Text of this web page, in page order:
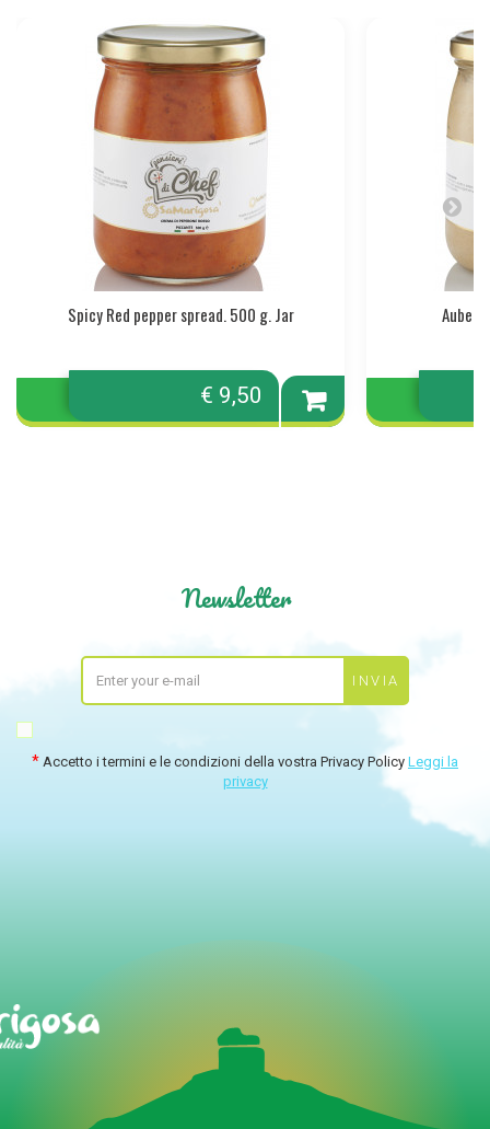
Spicy Red pepper spread. 500 g. Jar
€ 9,50
Newsletter
Accetto i termini e le condizioni della vostra Privacy Policy Leggi la
privacy